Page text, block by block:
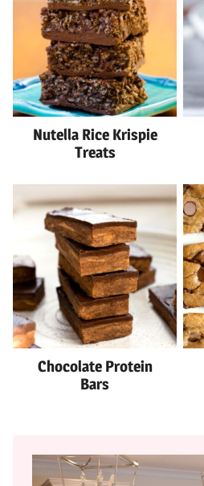
Nutella Rice Krispie
Treats
Chocolate Protein
Bars